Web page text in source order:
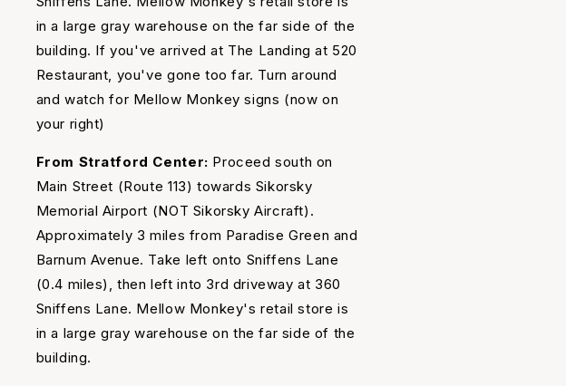
in a large gray warehouse on the far side of the
building. If you've arrived at The Landing at 520
Restaurant, you've gone too far. Turn around
and watch for Mellow Monkey signs (now on
your right)
From Stratford Center: Proceed south on
Main Street (Route 113) towards Sikorsky
Memorial Airport (NOT Sikorsky Aircraft).
Approximately 3 miles from Paradise Green and
Barnum Avenue. Take left onto Sniffens Lane
(0.4 miles), then left into 3rd driveway at 360
Sniffens Lane. Mellow Monkey's retail store is
in a large gray warehouse on the far side of the
building.